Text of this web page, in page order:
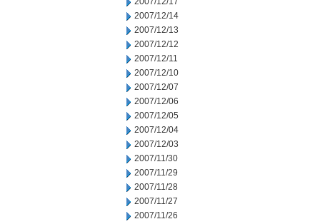
2007/12/14
2007/12/13
2007/12/12
2007/12/11
2007/12/10
2007/12/07
2007/12/06
2007/12/05
2007/12/04
2007/12/03
2007/11/30
2007/11/29
2007/11/28
2007/11/27
2007/11/26